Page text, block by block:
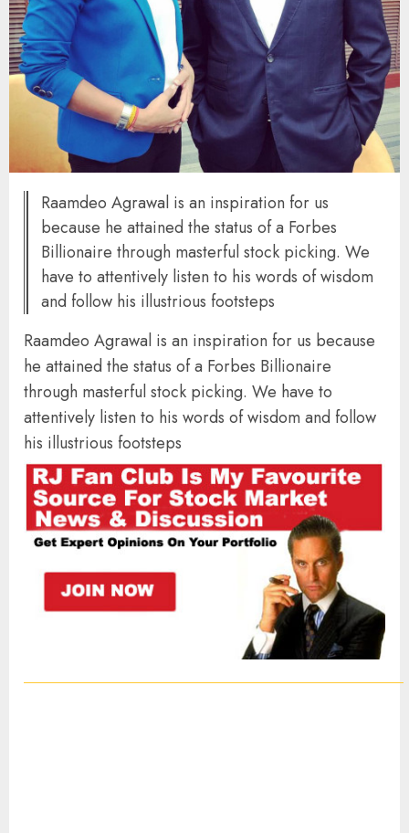
Raamdeo Agrawal is an inspiration for us
because he attained the status of a Forbes
Billionaire through masterful stock picking. We
have to attentively listen to his words of wisdom
and follow his illustrious footsteps
Raamdeo Agrawal is an inspiration for us because
he attained the status of a Forbes Billionaire
through masterful stock picking. We have to
attentively listen to his words of wisdom and follow
his illustrious footsteps